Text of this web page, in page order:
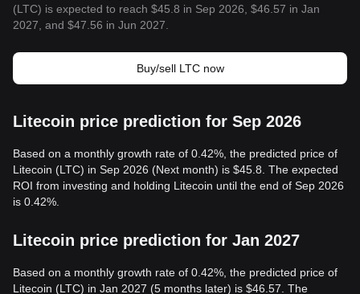
(LTC) is expected to reach $45.8 in Sep 2026, $46.57 in Jan
2027, and $47.56 in Jun 2027.
Buy/sell LTC now
Litecoin price prediction for Sep 2026
Based on a monthly growth rate of 0.42%, the predicted price of
Litecoin (LTC) in Sep 2026 (Next month) is $45.8. The expected
ROI from investing and holding Litecoin until the end of Sep 2026
is 0.42%.
Litecoin price prediction for Jan 2027
Based on a monthly growth rate of 0.42%, the predicted price of
Litecoin (LTC) in Jan 2027 (5 months later) is $46.57. The